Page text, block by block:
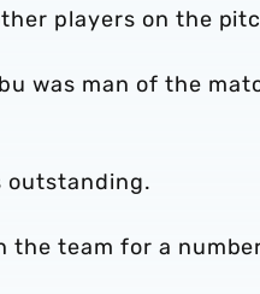
players on the
was man of the
outstanding.
the team for a